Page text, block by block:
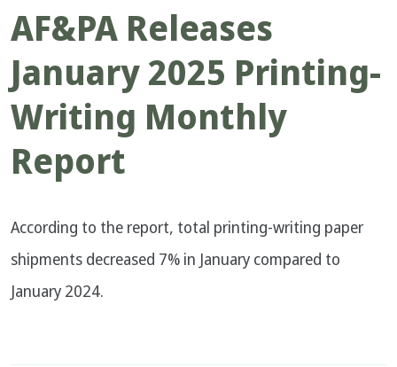
AF&PA Releases
January 2025 Printing-
Writing Monthly
Report
According to the report, total printing-writing paper
shipments decreased 7% in January compared to
January 2024.